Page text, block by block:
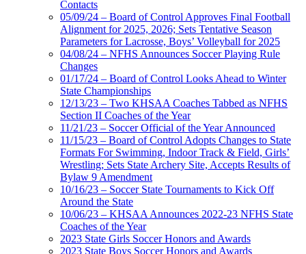
Contacts
05/09/24 – Board of Control Approves Final Football
Alignment for 2025, 2026; Sets Tentative Season
Parameters for Lacrosse, Boys’ Volleyball for 2025
04/08/24 – NFHS Announces Soccer Playing Rule
Changes
01/17/24 – Board of Control Looks Ahead to Winter
State Championships
12/13/23 – Two KHSAA Coaches Tabbed as NFHS
Section II Coaches of the Year
11/21/23 – Soccer Official of the Year Announced
11/15/23 – Board of Control Adopts Changes to State
Formats For Swimming, Indoor Track & Field, Girls’
Wrestling; Sets State Archery Site, Accepts Results of
Bylaw 9 Amendment
10/16/23 – Soccer State Tournaments to Kick Off
Around the State
10/06/23 – KHSAA Announces 2022-23 NFHS State
Coaches of the Year
2023 State Girls Soccer Honors and Awards
2023 State Boys Soccer Honors and Awards